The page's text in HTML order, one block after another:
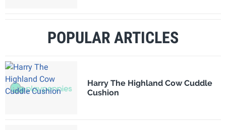
POPULAR ARTICLES
Harry The Highland Cow Cuddle
Cushion